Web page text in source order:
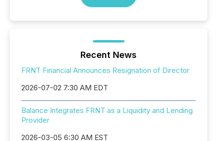
Recent News
FRNT Financial Announces Resignation of Director
2026-07-02 7:30 AM EDT
Balance Integrates FRNT as a Liquidity and Lending
Provider
2026-03-05 6:30 AM EST